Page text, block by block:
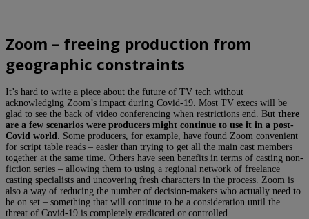
Zoom – freeing production from
geographic constraints
It’s hard to write a piece about the future of TV tech without
acknowledging Zoom’s impact during Covid-19. Most TV execs will be
glad to see the back of video conferencing when restrictions end. But there
are a few scenarios were producers might continue to use it in a post-
Covid world
. Some producers, for example, have found Zoom convenient
for script table reads – easier than trying to get all the main cast members
together at the same time. Others have seen benefits in terms of casting non-
fiction series – allowing them to using a regional network of freelance
casting specialists and uncovering fresh characters in the process. Zoom is
also a way of reducing the number of decision-makers who actually need to
be on set – something that will continue to be a consideration until the
threat of Covid-19 is completely eradicated or controlled.